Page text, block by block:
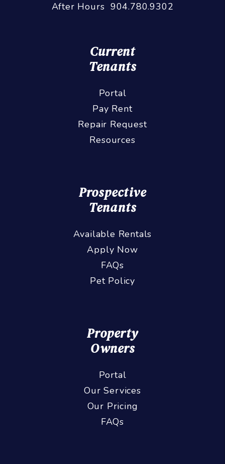
After Hours 904.780.9302
Current
Tenants
Portal
Pay Rent
Repair Request
Resources
Prospective
Tenants
Available Rentals
Apply Now
FAQs
Pet Policy
Property
Owners
Portal
Our Services
Our Pricing
FAQs